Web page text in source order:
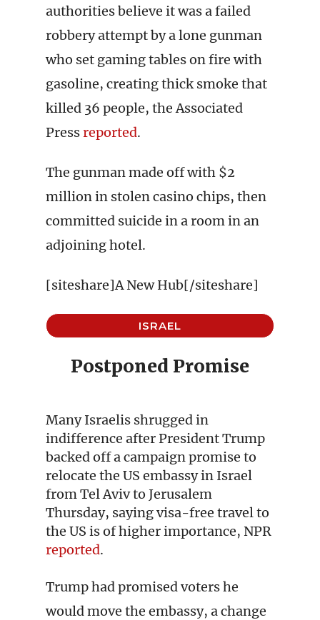
authorities believe it was a failed
robbery attempt by a lone gunman
who set gaming tables on fire with
gasoline, creating thick smoke that
killed 36 people, the Associated
Pressreported.
The gunman made off with $2
million in stolen casino chips, then
committed suicide in a room in an
adjoining hotel.
[siteshare]A New Hub[/siteshare]
ISRAEL
Postponed Promise
Many Israelis shrugged in
indifference after President Trump
backed off a campaign promise to
relocate the US embassy in Israel
from Tel Aviv to Jerusalem
Thursday, saying visa-free travel to
the US is of higher importance, NPR
reported.
Trump had promised voters he
would move the embassy, a change